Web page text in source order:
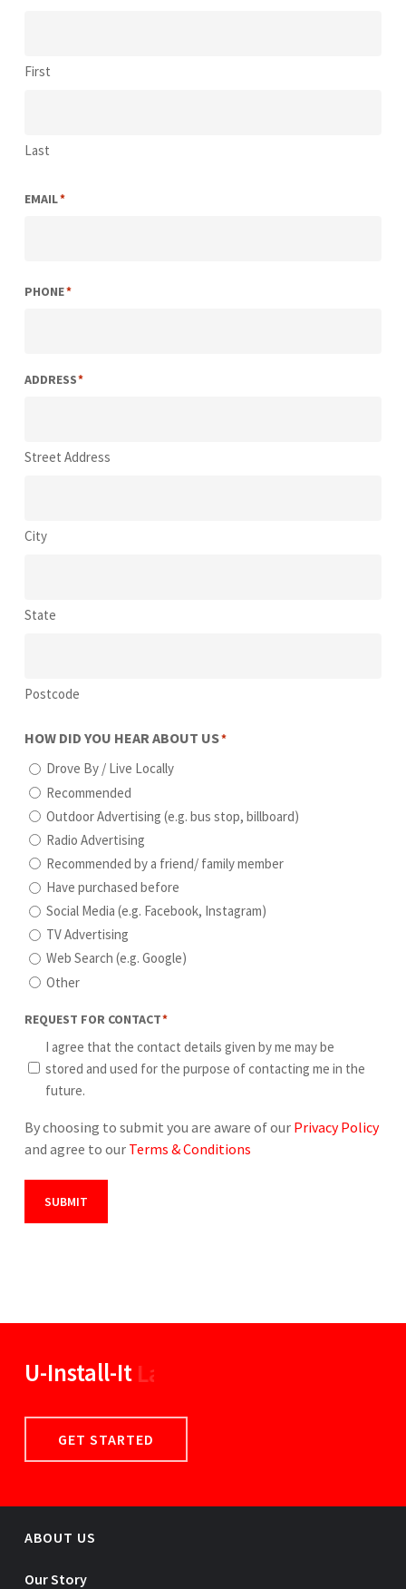
First
Last
EMAIL*
PHONE*
ADDRESS*
Street Address
City
State
Postcode
HOW DID YOU HEAR ABOUT US*
Drove By / Live Locally
Recommended
Outdoor Advertising (e.g. bus stop, billboard)
Radio Advertising
Recommended by a friend/ family member
Have purchased before
Social Media (e.g. Facebook, Instagram)
TV Advertising
Web Search (e.g. Google)
Other
REQUEST FOR CONTACT*
I agree that the contact details given by me may be
stored and used for the purpose of contacting me in the
future.
By choosing to submit you are aware of our Privacy Policy
and agree to our Terms & Conditions
SUBMIT
U-Install-It Linens
GET STARTED
ABOUT US
Our Story